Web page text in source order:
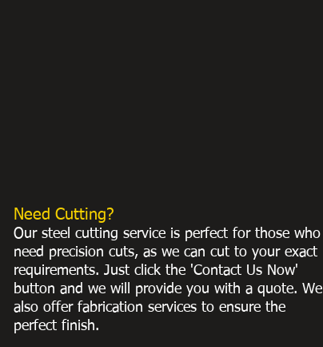
Need Cutting?
Our steel cutting service is perfect for those who
need precision cuts, as we can cut to your exact
requirements. Just click the 'Contact Us Now'
button and we will provide you with a quote. We
also offer fabrication services to ensure the
perfect finish.